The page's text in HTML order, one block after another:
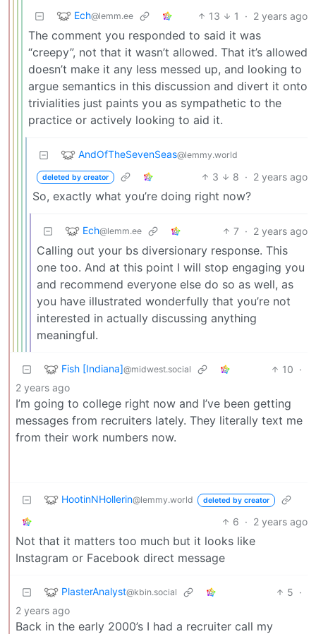
Ech@lemm.ee 13 1 · 2 years ago
The comment you responded to said it was
“creepy”, not that it wasn’t allowed. That it’s allowed
doesn’t make it any less messed up, and looking to
argue semantics in this discussion and divert it onto
trivialities just paints you as sympathetic to the
practice or actively looking to aid it.
AndOfTheSevenSeas@lemmy.world
deleted by creator 3 8 · 2 years ago
So, exactly what you’re doing right now?
Ech@lemm.ee 7 · 2 years ago
Calling out your bs diversionary response. This
one too. And at this point I will stop engaging you
and recommend everyone else do so as well, as
you have illustrated wonderfully that you’re not
interested in actually discussing anything
meaningful.
Fish [Indiana]@midwest.social 10 ·
2 years ago
I’m going to college right now and I’ve been getting
messages from recruiters lately. They literally text me
from their work numbers now.
HootinNHollerin@lemmy.world deleted by creator
6 · 2 years ago
Not that it matters too much but it looks like
Instagram or Facebook direct message
PlasterAnalyst@kbin.social 5 ·
2 years ago
Back in the early 2000’s I had a recruiter call my